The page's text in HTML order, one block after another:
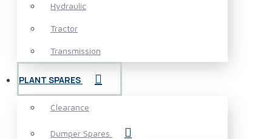
Hydraulic
Tractor
Transmission
PLANT SPARES
Clearance
Dumper Spares